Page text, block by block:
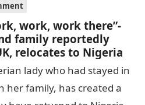
work, work there”-
family reportedly
relocates to Nigeria
lady who had stayed in
her family, has created a